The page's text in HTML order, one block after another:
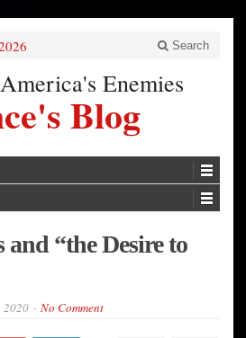
Search
Enemies
Blog
“the Desire to
2020 No Comment